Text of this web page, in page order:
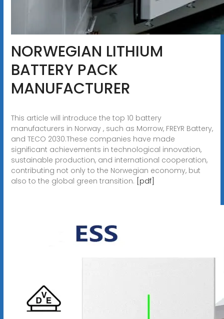
NORWEGIAN LITHIUM
BATTERY PACK
MANUFACTURER
This article will introduce the top 10 battery
manufacturers in Norway , such as Morrow, FREYR Battery,
and TECO 2030.These companies have made
significant achievements in technological innovation,
sustainable production, and international cooperation,
contributing not only to the Norwegian economy, but
also to the global green transition. [pdf]